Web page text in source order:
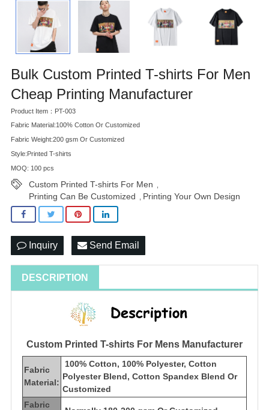
Bulk Custom Printed T-shirts For Men
Cheap Printing Manufacturer
Product Item：PT-003
Fabric Material:100% Cotton Or Customized
Fabric Weight:200 gsm Or Customized
Style:Printed T-shirts
MOQ: 100 pcs
Custom Printed T-shirts For Men
Printing Can Be Customized Printing Your Own Design
Inquiry Send Email
DESCRIPTION
Custom Printed T-shirts For Mens Manufacturer
Fabric
Material:
100% Cotton, 100% Polyester, Cotton
Polyester Blend, Cotton Spandex Blend Or
Customized
Fabric